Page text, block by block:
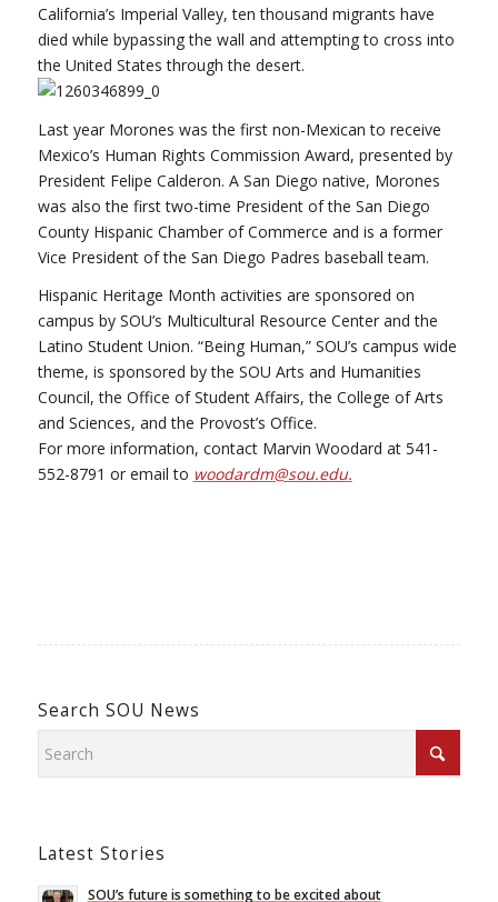
California’s Imperial Valley, ten thousand migrants have
died while bypassing the wall and attempting to cross into
the United States through the desert.
Last year Morones was the first non-Mexican to receive
Mexico’s Human Rights Commission Award, presented by
President Felipe Calderon. A San Diego native, Morones
was also the first two-time President of the San Diego
County Hispanic Chamber of Commerce and is a former
Vice President of the San Diego Padres baseball team.
Hispanic Heritage Month activities are sponsored on
campus by SOU’s Multicultural Resource Center and the
Latino Student Union. “Being Human,” SOU’s campus wide
theme, is sponsored by the SOU Arts and Humanities
Council, the Office of Student Affairs, the College of Arts
and Sciences, and the Provost’s Office.
For more information, contact Marvin Woodard at 541-
552-8791 or email to woodardm@sou.edu.
Search SOU News
Latest Stories
SOU’s future is something to be excited about